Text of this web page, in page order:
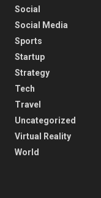
Social
Social Media
Sports
Startup
Strategy
Tech
Travel
Uncategorized
Virtual Reality
World